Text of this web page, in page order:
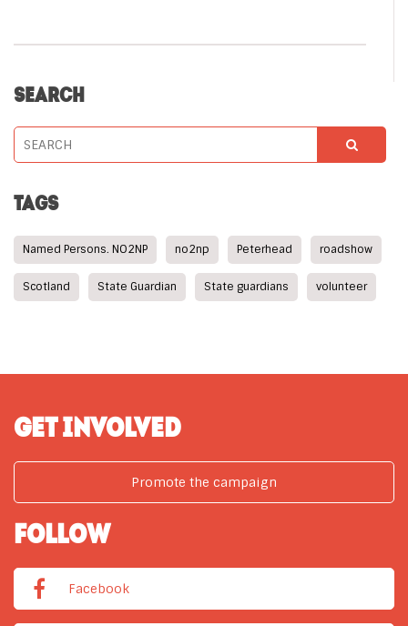
SEARCH
TAGS
Named Persons. NO2NP no2np Peterhead roadshow
Scotland State Guardian State guardians volunteer
GET INVOLVED
Promote the campaign
FOLLOW
Facebook